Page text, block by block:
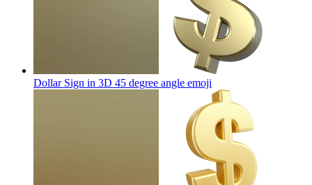
Dollar Sign in 3D 45 degree angle emoji